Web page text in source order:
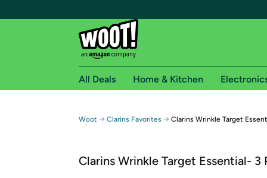
Free shipping for
Free Standard shipping on Woot! orders
All Deals Home & Kitchen
Woot → Clarins Favorites → Clarins Wrinkle Target
Clarins Wrinkle Target Essential- 3